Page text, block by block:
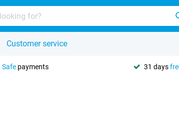
Customer service
Safe payments 31 days